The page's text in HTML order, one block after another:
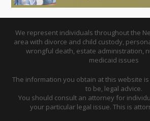
We represent individuals throughout the
area with divorce and child custody,
wrongful death, estate administration,
medicaid issues
The information you obtain at this website
to be, legal advice.
You should consult an attorney for
your particular legal issue. This is